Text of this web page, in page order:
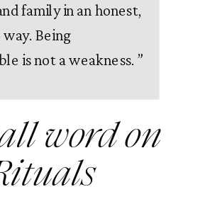
family in an honest,
Being
is not a weakness. ”
word on